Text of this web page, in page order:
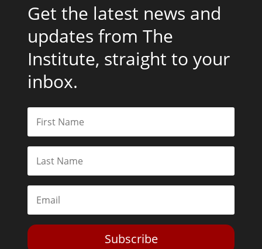
Get the latest news and
updates from The
Institute, straight to your
inbox.
Subscribe